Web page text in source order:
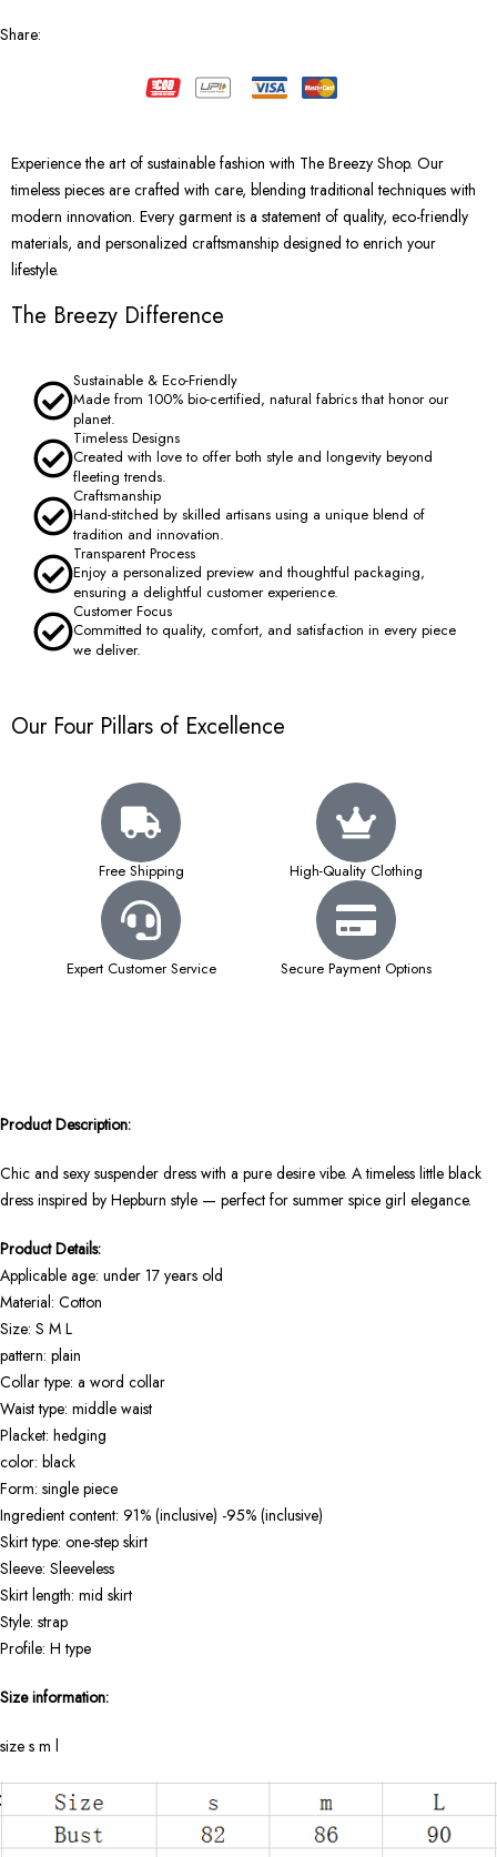
Share:
Experience the art of sustainable fashion with The Breezy Shop. Our
timeless pieces are crafted with care, blending traditional techniques with
modern innovation. Every garment is a statement of quality, eco-friendly
materials, and personalized craftsmanship designed to enrich your
lifestyle.
The Breezy Difference
Sustainable & Eco-Friendly
Made from 100% bio-certified, natural fabrics that honor our
planet.
Timeless Designs
Created with love to offer both style and longevity beyond
fleeting trends.
Craftsmanship
Hand-stitched by skilled artisans using a unique blend of
tradition and innovation.
Transparent Process
Enjoy a personalized preview and thoughtful packaging,
ensuring a delightful customer experience.
Customer Focus
Committed to quality, comfort, and satisfaction in every piece
we deliver.
Our Four Pillars of Excellence
Free Shipping High-Quality Clothing
Expert Customer Service Secure Payment Options
Product Description:
Chic and sexy suspender dress with a pure desire vibe. A timeless little black
dress inspired by Hepburn style — perfect for summer spice girl elegance.
Product Details:
Applicable age: under 17 years old
Material: Cotton
Size: S M L
pattern: plain
Collar type: a word collar
Waist type: middle waist
Placket: hedging
color: black
Form: single piece
Ingredient content: 91% (inclusive) -95% (inclusive)
Skirt type: one-step skirt
Sleeve: Sleeveless
Skirt length: mid skirt
Style: strap
Profile: H type
Size information:
size s m l